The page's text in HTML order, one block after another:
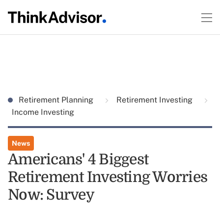
Retirement Planning
Retirement Investing
Income Investing
News
Americans' 4 Biggest
Retirement Investing Worries
Now: Survey